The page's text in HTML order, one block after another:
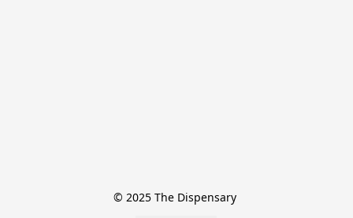
© 2025 The Dispensary